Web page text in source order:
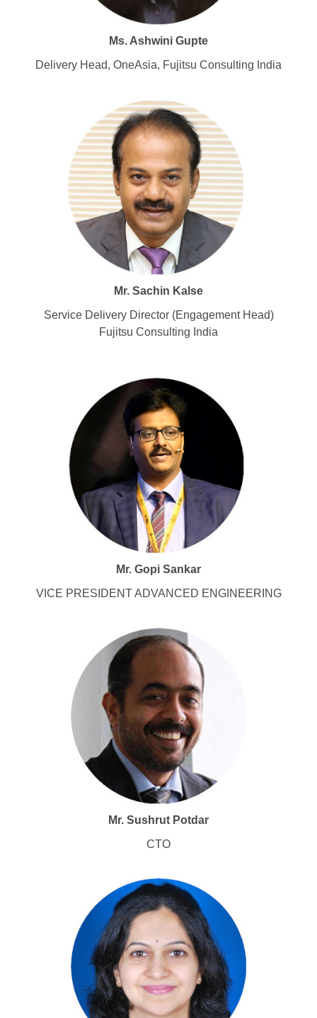
Ms. Ashwini Gupte
Delivery Head, OneAsia, Fujitsu Consulting India
Mr. Sachin Kalse
Service Delivery Director (Engagement Head)
Fujitsu Consulting India
Mr. Gopi Sankar
VICE PRESIDENT ADVANCED ENGINEERING
Mr. Sushrut Potdar
CTO